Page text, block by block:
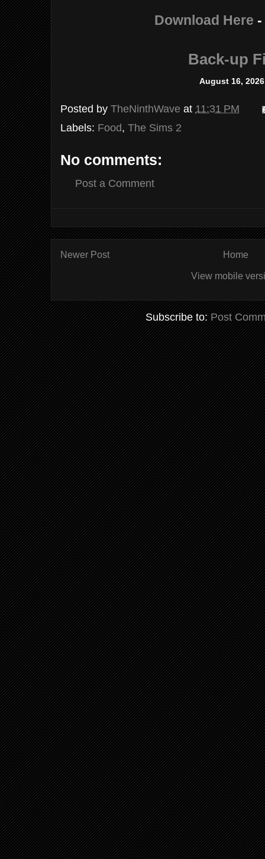
Download Here
Back-up
August 16, 2026
Posted by TheNinthWave at 11:31 PM
Labels: Food, The Sims 2
No comments:
Post a Comment
Newer Post Home
View mobile
Subscribe to:Post